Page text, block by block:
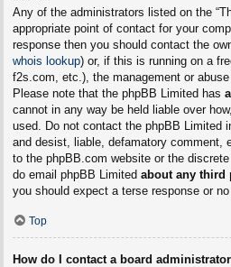
Any of the administrators listed on the
appropriate point of contact for your
response then you should contact the
whois lookup) or, if this is running on a
f2s.com, etc.), the management or
Please note that the phpBB Limited has
cannot in any way be held liable over
used. Do not contact the phpBB Limited
and desist, liable, defamatory comment,
to the phpBB.com website or the
do email phpBB Limited about any third
you should expect a terse response or no
Top
How do I contact a board